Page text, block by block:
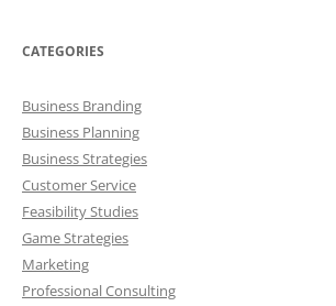
CATEGORIES
Business Branding
Business Planning
Business Strategies
Customer Service
Feasibility Studies
Game Strategies
Marketing
Professional Consulting